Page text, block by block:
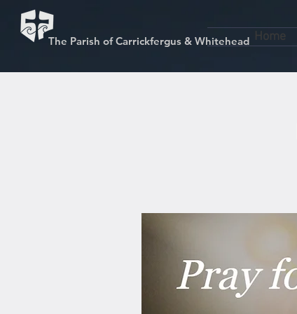
The Parish of Carrickfergus & Whitehead Home